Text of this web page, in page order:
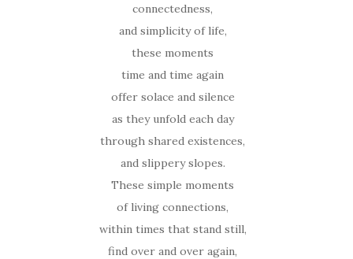
connectedness,
and simplicity of life,
these moments
time and time again
offer solace and silence
as they unfold each day
through shared existences,
and slippery slopes.
These simple moments
of living connections,
within times that stand still,
find over and over again,